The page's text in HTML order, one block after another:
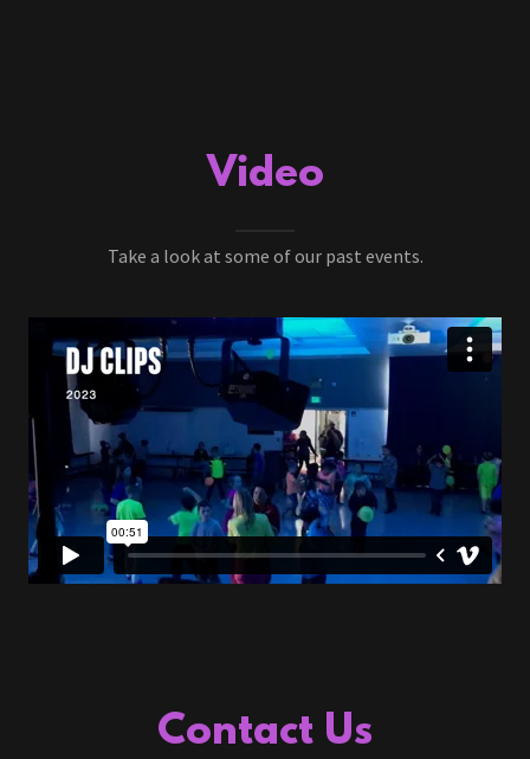
Video
Take a look at some of our past events.
Contact Us